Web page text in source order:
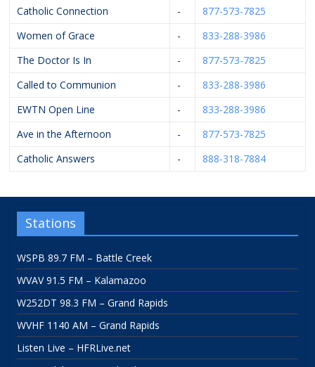
Catholic Connection -
877-573-7825
Women of Grace
-
833-288-3986
The Doctor Is In
-
877-573-7825
Called to Communion
-
833-288-3986
EWTN Open Line
-
833-288-3986
Ave in the Afternoon
-
877-573-7825
Catholic Answers
- 888-318-7884
Stations
WSPB 89.7 FM – Battle Creek
WVAV 91.5 FM – Kalamazoo
W252DT 98.3 FM – Grand Rapids
WVHF 1140 AM – Grand Rapids
Listen Live – HFRLive.net